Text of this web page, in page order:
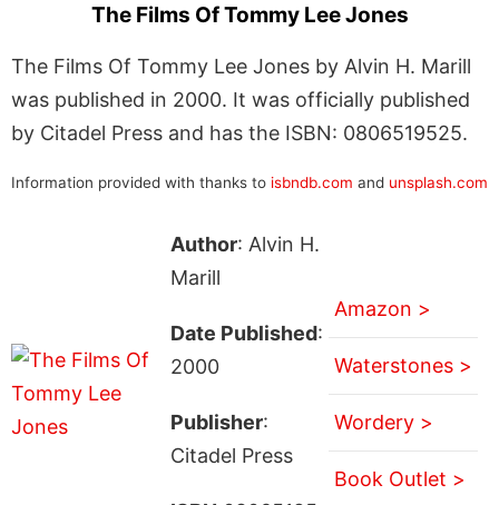
The Films Of Tommy Lee Jones
The Films Of Tommy Lee Jones by Alvin H. Marill
was published in 2000. It was officially published
by Citadel Press and has the ISBN: 0806519525.
Information provided with thanks to isbndb.com and unsplash.com
Author: Alvin H.
Marill
Date Published:
2000
Publisher:
Citadel Press
Amazon >
Waterstones >
Wordery >
Book Outlet >